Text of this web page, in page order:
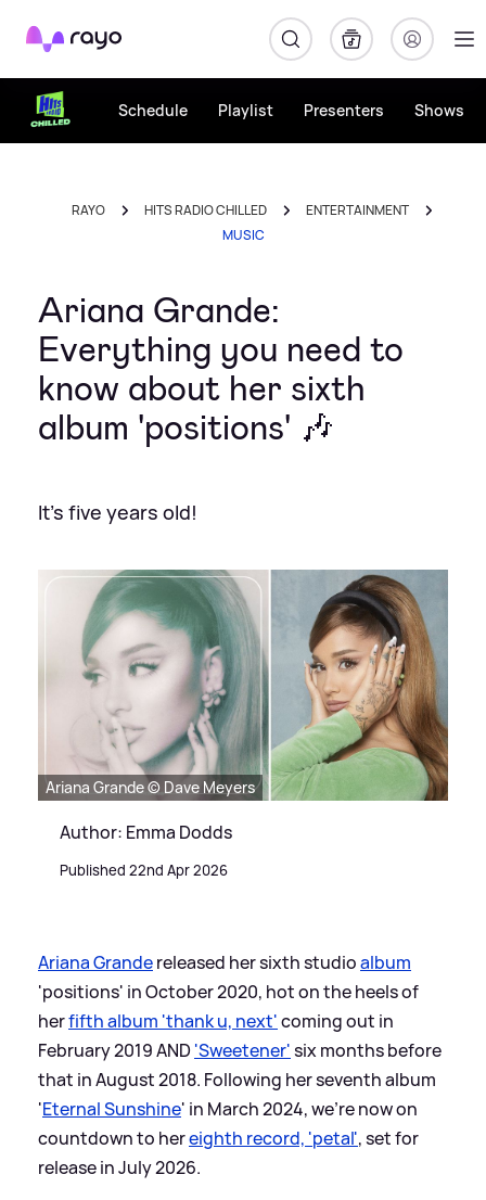
Rayo
Schedule Playlist Presenters Shows
RAYO HITS RADIO CHILLED
ENTERTAINMENT
MUSIC
Ariana Grande:
Everything you need to
know about her sixth
album 'positions' 🎶
It's five years old!
Ariana Grande © Dave Meyers
Author: Emma Dodds
Published 22nd Apr 2026
Ariana Grandereleased her sixth studioalbum
'positions' in October 2020, hot on the heels of
herfifth album 'thank u, next'coming out in
February 2019 AND 'Sweetener'six months before
that in August 2018. Following her seventh album
'Eternal Sunshine' in March 2024, we're now on
countdown to hereighth record, 'petal', set for
release in July 2026.